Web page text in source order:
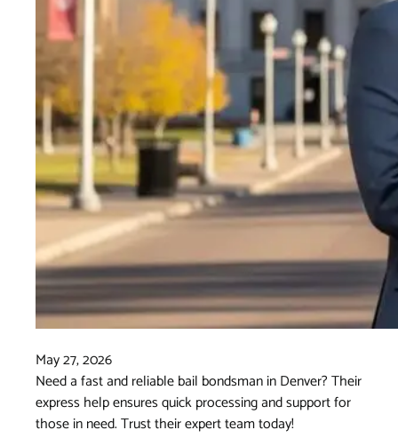
May 27, 2026
Need a fast and reliable bail bondsman in Denver? Their
express help ensures quick processing and support for
those in need. Trust their expert team today!